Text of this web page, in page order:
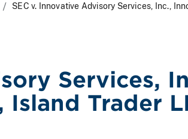
SEC v. Innovative Advisory Services, Inc.,
Services,
Trader